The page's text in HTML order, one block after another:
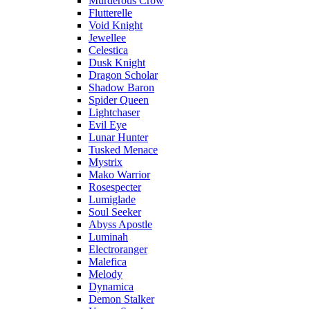
Flutterelle
Void Knight
Jewellee
Celestica
Dusk Knight
Dragon Scholar
Shadow Baron
Spider Queen
Lightchaser
Evil Eye
Lunar Hunter
Tusked Menace
Mystrix
Mako Warrior
Rosespecter
Lumiglade
Soul Seeker
Abyss Apostle
Luminah
Electroranger
Malefica
Melody
Dynamica
Demon Stalker